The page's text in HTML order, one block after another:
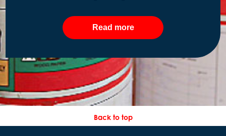
Read more
Back to top